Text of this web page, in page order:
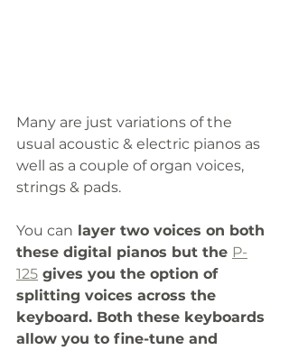
Many are just variations of the
usual acoustic & electric pianos as
well as a couple of organ voices,
strings & pads.
You can layer two voices on both
these digital pianos but the P-
125 gives you the option of
splitting voices across the
keyboard. Both these keyboards
allow you to fine-tune and